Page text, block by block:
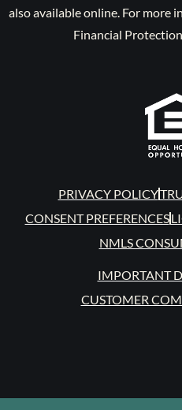
also available online. For more
Financial
PRIVACY POLICY
CONSENT PREFERENCES
NMLS
IMPORTANT
CUSTOMER